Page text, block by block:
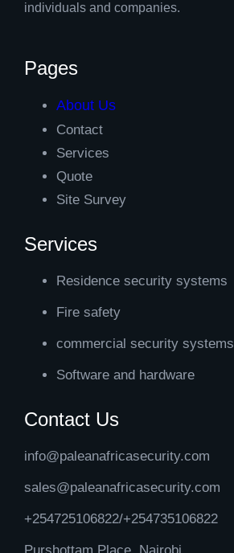
individuals and companies.
Pages
About Us
Contact
Services
Quote
Site Survey
Services
Residence security systems
Fire safety
commercial security systems
Software and hardware
Contact Us
info@paleanafricasecurity.com
sales@paleanafricasecurity.com
+254725106822/+254735106822